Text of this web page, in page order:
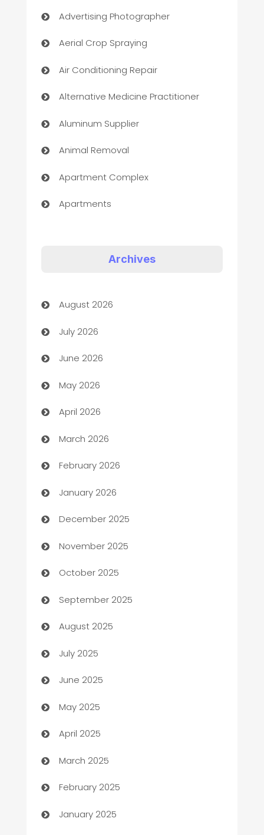
Advertising Photographer
Aerial Crop Spraying
Air Conditioning Repair
Alternative Medicine Practitioner
Aluminum Supplier
Animal Removal
Apartment Complex
Apartments
Arts and Entertainment
Assisted Living
ATM
Audio Visual
Auto Dealer
Auto Repair
Automation
Automation Company
Automotive
Automotive Services
Bail bonds service
barber shops
Bath Remodeling
Beauty Salon and Products
Bicycle Shop
Blinds
Boat Rental Agency
Bookkeeping service
Business
Business and Investment
Archives
August 2026
July 2026
June 2026
May 2026
April 2026
March 2026
February 2026
January 2026
December 2025
November 2025
October 2025
September 2025
August 2025
July 2025
June 2025
May 2025
April 2025
March 2025
February 2025
January 2025